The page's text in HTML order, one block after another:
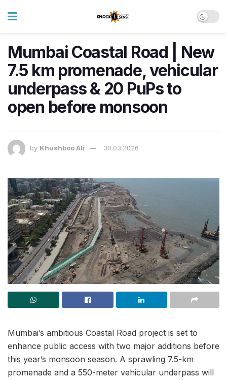
Mumbai Coastal Road | New
7.5 km promenade, vehicular
underpass & 20 PuPs to
open before monsoon
by Khushboo Ali 30.03.2026
Mumbai’s ambitious Coastal Road project is set to
enhance public access with two major additions before
this year’s monsoon season. A sprawling 7.5-km
promenade and a 550-meter vehicular underpass will